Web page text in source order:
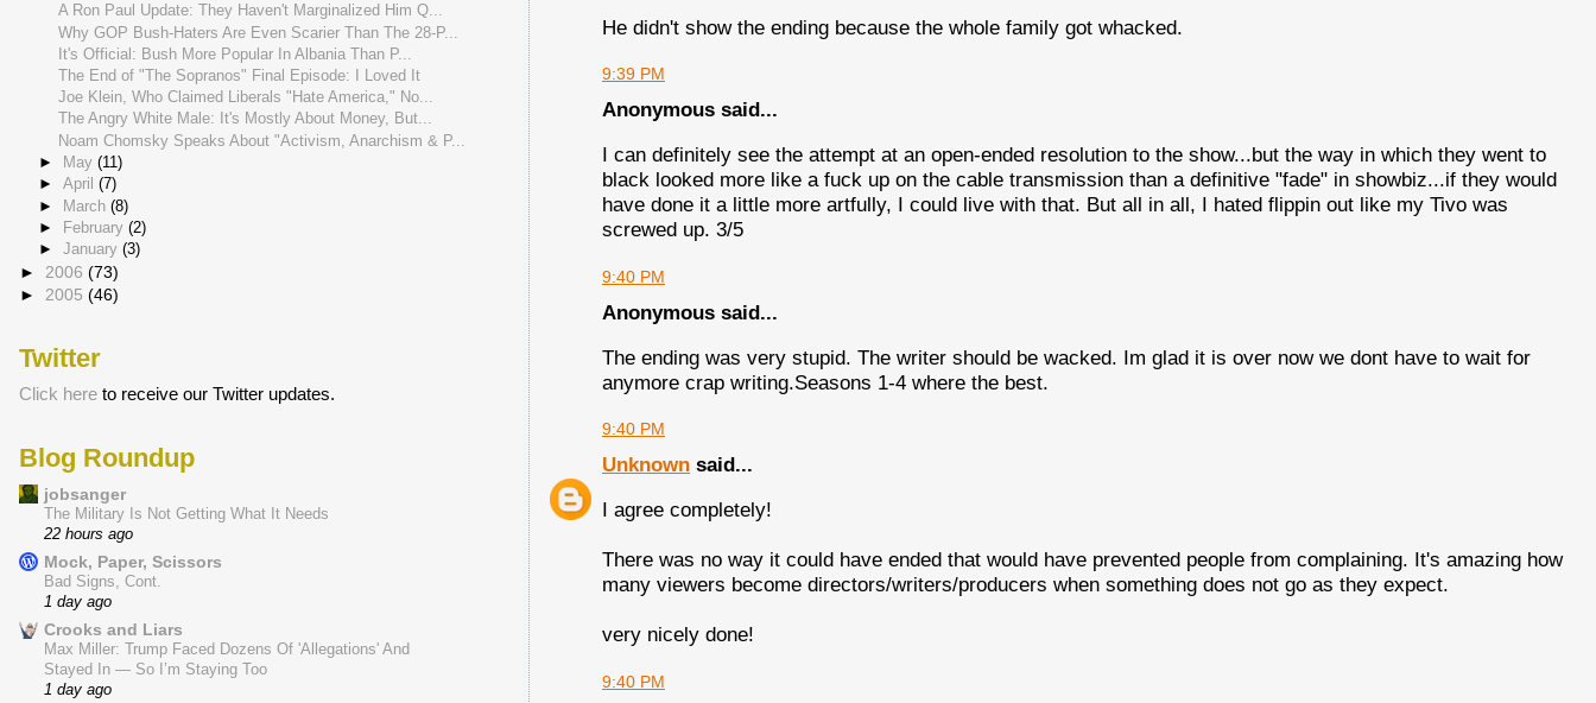
He didn't show the ending because the whole family got whacked.
9:39 PM
Anonymous said...
I can definitely see the attempt at an open-ended resolution to the show...but the way in which they went to
black looked more like a fuck up on the cable transmission than a definitive "fade" in showbiz...if they would
have done it a little more artfully, I could live with that. But all in all, I hated flippin out like my Tivo was
screwed up. 3/5
9:40 PM
Anonymous said...
The ending was very stupid. The writer should be wacked. Im glad it is over now we dont have to wait for
anymore crap writing.Seasons 1-4 where the best.
9:40 PM
Unknown said...
I agree completely!
There was no way it could have ended that would have prevented people from complaining. It's amazing how
many viewers become directors/writers/producers when something does not go as they expect.
very nicely done!
9:40 PM
A Ron Paul Update: They Haven't Marginalized Him Q...
Why GOP Bush-Haters Are Even Scarier Than The 28-P...
It's Official: Bush More Popular In Albania Than P...
The End of "The Sopranos" Final Episode: I Loved It
Joe Klein, Who Claimed Liberals "Hate America," No...
The Angry White Male: It's Mostly About Money, But...
Noam Chomsky Speaks About "Activism, Anarchism & P...
►
May (11)
► April (7)
► March (8)
►
February (2)
► January (3)
► 2006 (73)
► 2005 (46)
Twitter
Click hereto receive our Twitter updates.
Blog Roundup
jobsanger
The Military Is Not Getting What It Needs
22 hours ago
Mock, Paper, Scissors
Bad Signs, Cont.
1 day ago
Crooks and Liars
Max Miller: Trump Faced Dozens Of 'Allegations' And
Stayed In — So I’m Staying Too
1 day ago